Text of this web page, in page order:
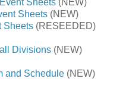
Sheets (NEW)
Sheets (NEW)
Sheets (RESEEDED)
Divisions (NEW)
and Schedule (NEW)